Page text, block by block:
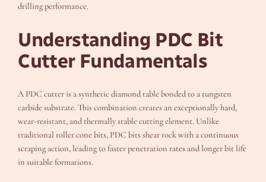
drilling performance.
Understanding PDC Bit
Cutter Fundamentals
A PDC cutter is a synthetic diamond table bonded to a tungsten
carbide substrate. This combination creates an exceptionally hard,
wear-resistant, and thermally stable cutting element. Unlike
traditional roller cone bits, PDC bits shear rock with a continuous
scraping action, leading to faster penetration rates and longer bit life
in suitable formations.